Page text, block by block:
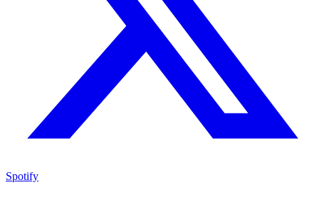
Spotify